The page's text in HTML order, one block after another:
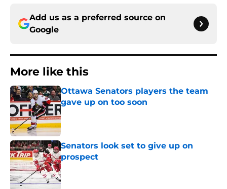
Add us as a preferred source on
Google
More like this
Ottawa Senators players the team
gave up on too soon
Published by on Invalid Date
Senators look set to give up on
prospect
Published by on Invalid Date